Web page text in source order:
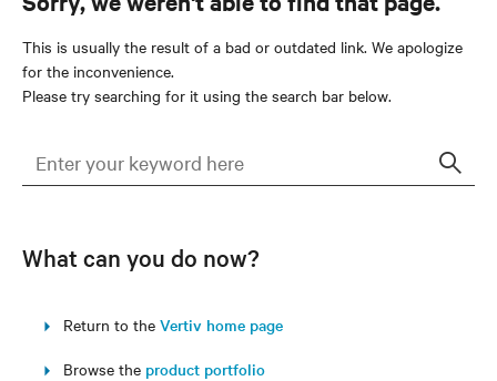
This is usually the result of a bad or outdated link. We apologize
for the inconvenience.
Please try searching for it using the search bar below.
What can you do now?
Return to the Vertiv home page
Browse the product portfolio